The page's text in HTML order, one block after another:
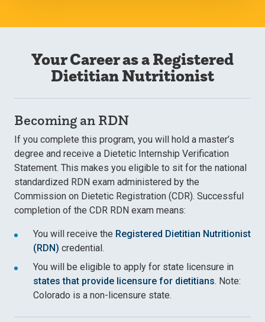
Your Career as a Registered
Dietitian Nutritionist
Becoming an RDN
If you complete this program, you will hold a master’s
degree and receive a Dietetic Internship Verification
Statement. This makes you eligible to sit for the national
standardized RDN exam administered by the
Commission on Dietetic Registration (CDR). Successful
completion of the CDR RDN exam means:
You will receive the Registered Dietitian Nutritionist
(RDN) credential.
You will be eligible to apply for state licensure in
states that provide licensure for dietitians. Note:
Colorado is a non-licensure state.